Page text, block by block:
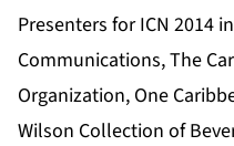
Presenters for ICN 2014
Communications,The
Organization, One
Wilson Collection of